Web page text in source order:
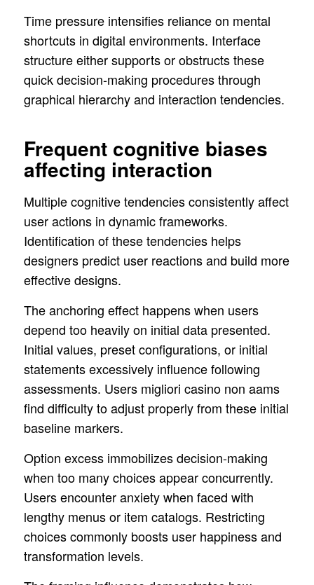
Time pressure intensifies reliance on mental
shortcuts in digital environments. Interface
structure either supports or obstructs these
quick decision-making procedures through
graphical hierarchy and interaction tendencies.
Frequent cognitive biases
affecting interaction
Multiple cognitive tendencies consistently affect
user actions in dynamic frameworks.
Identification of these tendencies helps
designers predict user reactions and build more
effective designs.
The anchoring effect happens when users
depend too heavily on initial data presented.
Initial values, preset configurations, or initial
statements excessively influence following
assessments. Users migliori casino non aams
find difficulty to adjust properly from these initial
baseline markers.
Option excess immobilizes decision-making
when too many choices appear concurrently.
Users encounter anxiety when faced with
lengthy menus or item catalogs. Restricting
choices commonly boosts user happiness and
transformation levels.